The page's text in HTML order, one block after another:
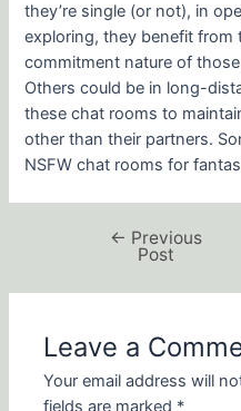
they’re single (or not), in
exploring, they benefit
commitment nature of
Others could be in long-
these chat rooms to
other than their partners.
NSFW chat rooms for
← Previous
Post
Leave a
Your email address will
fields are marked *